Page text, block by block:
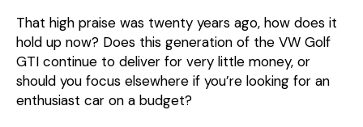
That high praise was twenty years ago, how does it
hold up now? Does this generation of the VW Golf
GTI continue to deliver for very little money, or
should you focus elsewhere if you’re looking for an
enthusiast car on a budget?